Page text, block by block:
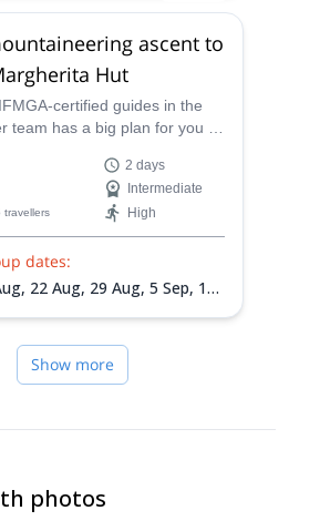
ascent to
Hut
certified guides in the
team has a big plan for you in
hut in Europe.
travellers
2 days
Intermediate
High
dates:
22 Aug, 29 Aug, 5 Sep, 12
Show more
photos